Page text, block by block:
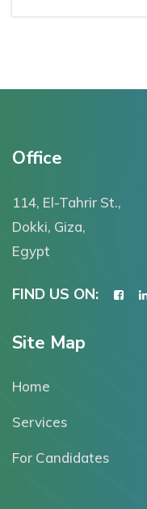
Office
114, El-Tahrir St.,
Dokki, Giza,
Egypt
FIND US ON:
Site Map
Home
Services
For Candidates